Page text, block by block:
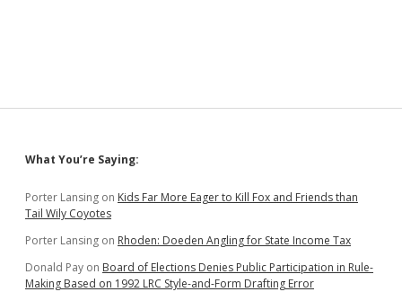
Sidebar
What You’re Saying:
Porter Lansing on Kids Far More Eager to Kill Fox and Friends than
Tail Wily Coyotes
Porter Lansing on Rhoden: Doeden Angling for State Income Tax
Donald Pay on Board of Elections Denies Public Participation in Rule-
Making Based on 1992 LRC Style-and-Form Drafting Error